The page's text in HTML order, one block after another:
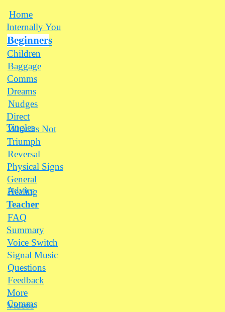
Home
Videos
Baggage
Beginners
FAQ
Healing
Summary
Questions
More
Comms
Comms
Dreams
Reversal
Internally You
Nudges
Direct
Tingles
What its Not
General
Advice
Physical Signs
Voice Switch
Signal Music
Teacher
Feedback
Triumph
Children